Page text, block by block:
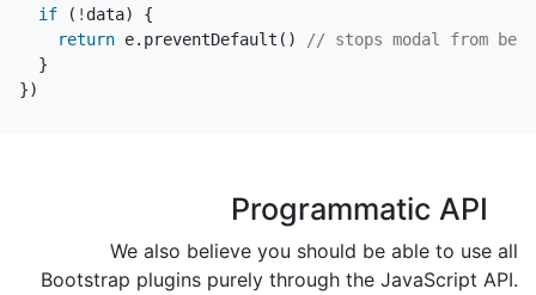
if
( ! data)
{
return e. preventDefault ()
// stops modal from
}
})
Programmatic API
We also believe you should be able to use all
Bootstrap plugins purely through the JavaScript API.